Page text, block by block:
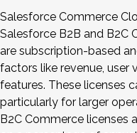
Salesforce Commerce
Salesforce B2B and B2C
are subscription-based
factors like revenue, user
features. These licenses
particularly for larger
B2C Commerce licenses